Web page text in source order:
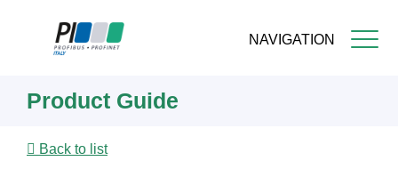
NAVIGATION
content
Product Guide
Back to list